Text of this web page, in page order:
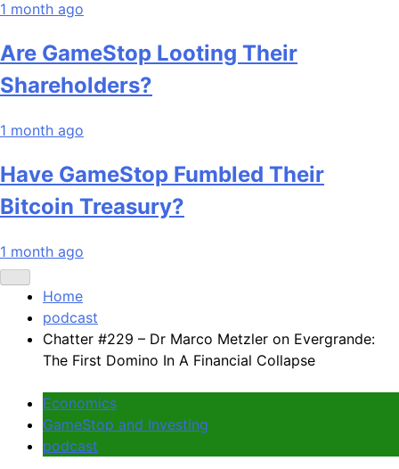
1 month ago
Are GameStop Looting Their
Shareholders?
1 month ago
Have GameStop Fumbled Their
Bitcoin Treasury?
1 month ago
Home
podcast
Chatter #229 – Dr Marco Metzler on Evergrande:
The First Domino In A Financial Collapse
Economics
GameStop and Investing
podcast